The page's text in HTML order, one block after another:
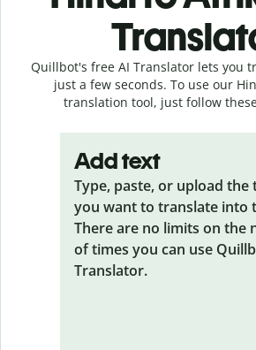
Quillbot's free AI Translator lets you
just a few seconds. To use our
translation tool, just follow
Add text
Type, paste, or upload the
you want to translate into
There are no limits on the
of times you can use
Translator.